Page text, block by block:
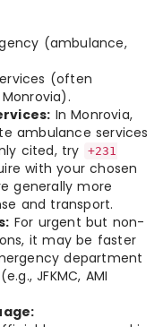
(ambulance,
(often
In Monrovia,
ambulance services
cited, try
+231
with your chosen
generally more
and transport.
For urgent but non-
it may be faster
department
JFKMC, AMI